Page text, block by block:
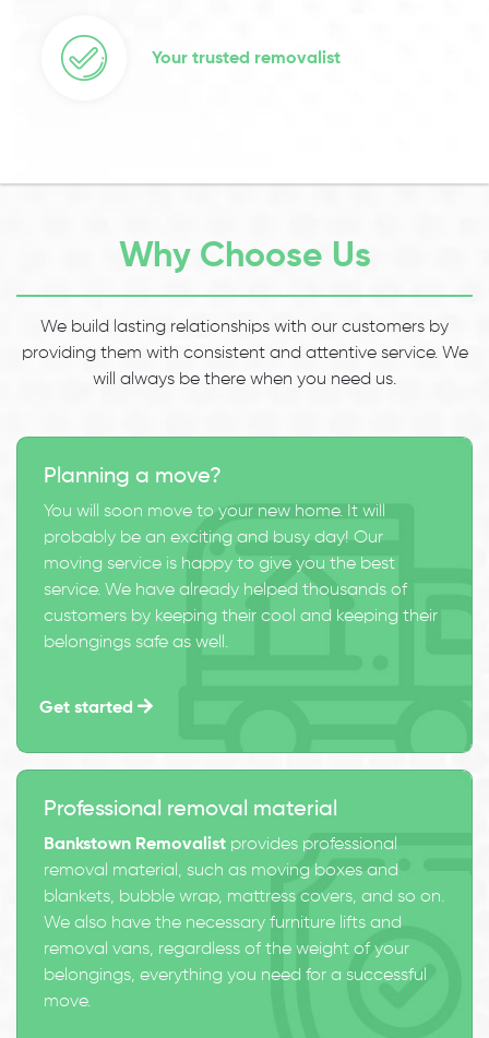
Your trusted removalist
Why Choose Us
We build lasting relationships with our customers by
providing them with consistent and attentive service. We
will always be there when you need us.
Planning a move?
You will soon move to your new home. It will
probably be an exciting and busy day! Our
moving service is happy to give you the best
service. We have already helped thousands of
customers by keeping their cool and keeping their
belongings safe as well.
Get started
Professional removal material
Bankstown Removalist provides professional
removal material, such as moving boxes and
blankets, bubble wrap, mattress covers, and so on.
We also have the necessary furniture lifts and
removal vans, regardless of the weight of your
belongings, everything you need for a successful
move.